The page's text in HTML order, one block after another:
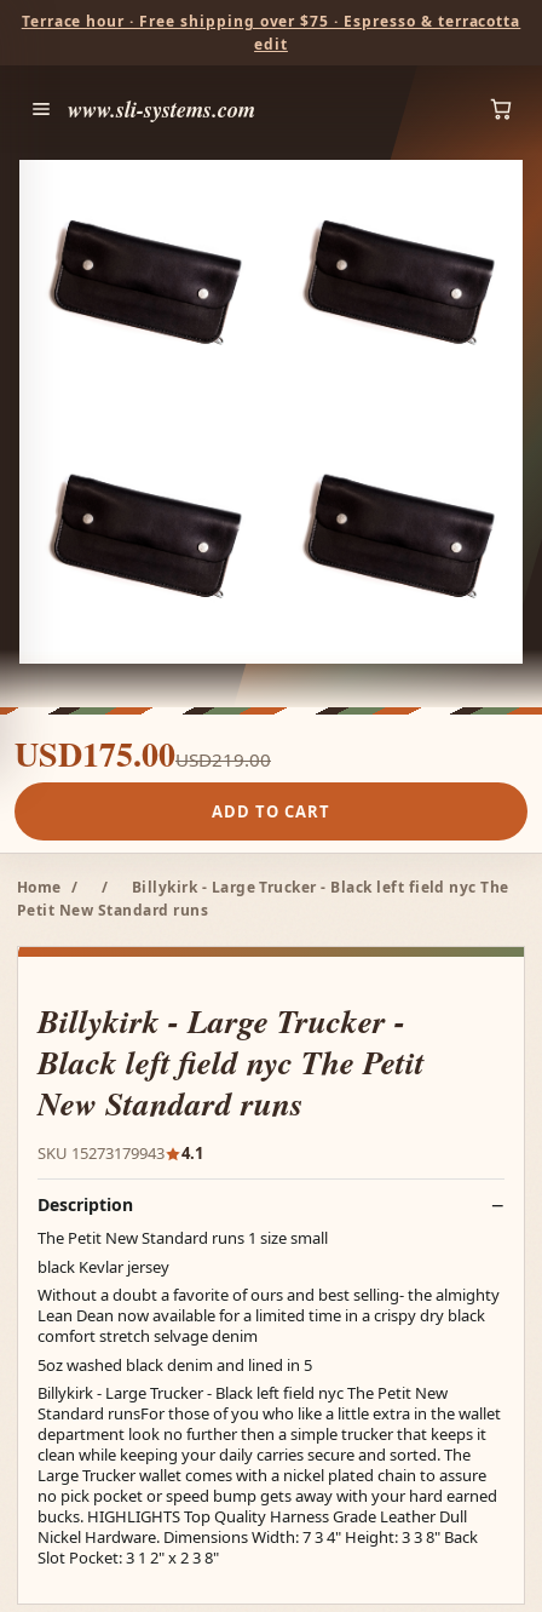
Terrace hour · Free shipping over $75 · Espresso & terracotta
edit
www.sli-systems.com
USD175.00USD219.00
ADD TO CART
Home / /
Billykirk - Large Trucker - Black left field nyc The
Petit New Standard runs
Billykirk - Large Trucker -
Black left field nyc The Petit
New Standard runs
SKU 15273179943 4.1
Description
The Petit New Standard runs 1 size small
black Kevlar jersey
Without a doubt a favorite of ours and best selling- the almighty
Lean Dean now available for a limited time in a crispy dry black
comfort stretch selvage denim
5oz washed black denim and lined in 5
Billykirk - Large Trucker - Black left field nyc The Petit New
Standard runsFor those of you who like a little extra in the wallet
department look no further then a simple trucker that keeps it
clean while keeping your daily carries secure and sorted. The
Large Trucker wallet comes with a nickel plated chain to assure
no pick pocket or speed bump gets away with your hard earned
bucks. HIGHLIGHTS Top Quality Harness Grade Leather Dull
Nickel Hardware. Dimensions Width: 7 3 4" Height: 3 3 8" Back
Slot Pocket: 3 1 2" x 2 3 8"